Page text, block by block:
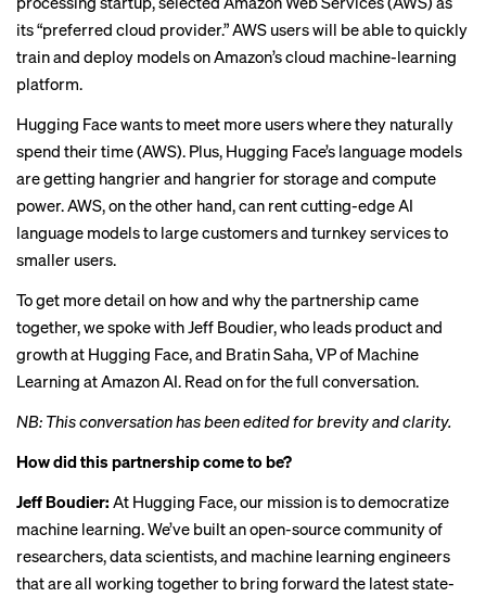
its “preferred cloud provider.” AWS users will be able to quickly
train and deploy models on Amazon’s cloud machine-learning
platform.
Hugging Face wants to meet more users where they naturally
spend their time (AWS). Plus, Hugging Face’s language models
are getting hangrier and hangrier for storage and compute
power. AWS, on the other hand, can rent cutting-edge AI
language models to large customers and turnkey services to
smaller users.
To get more detail on how and why the partnership came
together, we spoke with Jeff Boudier, who leads product and
growth at Hugging Face, and Bratin Saha, VP of Machine
Learning at Amazon AI. Read on for the full conversation.
NB: This conversation has been edited for brevity and clarity.
How did this partnership come to be?
Jeff Boudier: At Hugging Face, our mission is to democratize
machine learning. We’ve built an open-source community of
researchers, data scientists, and machine learning engineers
that are all working together to bring forward the latest state-